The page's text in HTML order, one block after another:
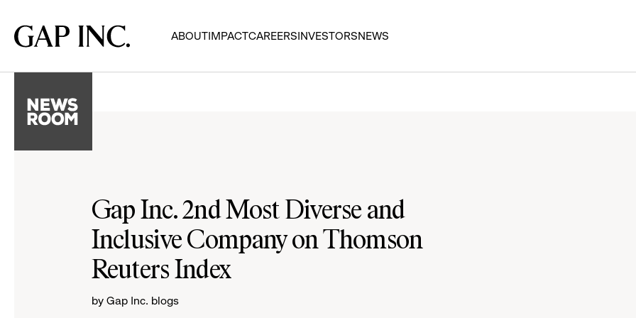
main
main
main
Gap
Inc.
ABOUTIMPACTCAREERSINVESTORSNEWS
Gap Inc. 2nd Most Diverse and
Inclusive Company on Thomson
Reuters Index
by Gap Inc. blogs